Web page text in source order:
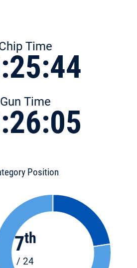
Time
Gun Time
Position
7th
/ 24